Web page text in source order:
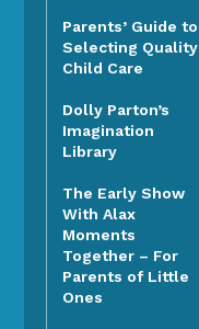
Parents’ Guide to
Selecting Quality
Child Care
Dolly Parton’s
Imagination
Library
The Early Show
With Alax
Moments
Together – For
Parents of Little
Ones